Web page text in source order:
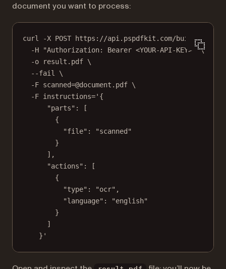
document you want to process:
curl -X POST https://api.pspdfkit.com/build \
-H "Authorization: Bearer <YOUR-API-KEY>" \
-o result.pdf \
--fail \
-F scanned=@document.pdf \
-F instructions='{
"parts": [
{
"file": "scanned"
}
],
"actions": [
{
"type": "ocr",
"language": "english"
}
]
}'